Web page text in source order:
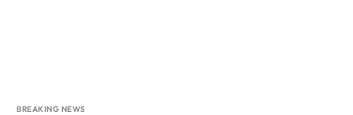
BREAKING NEWS